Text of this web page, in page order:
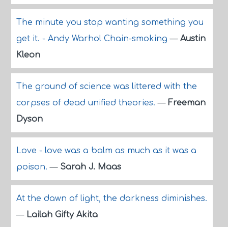
The minute you stop wanting something you
get it. - Andy Warhol Chain-smoking— Austin
Kleon
The ground of science was littered with the
corpses of dead unified theories.— Freeman
Dyson
Love - love was a balm as much as it was a
poison.— Sarah J. Maas
At the dawn of light, the darkness diminishes.
— Lailah Gifty Akita